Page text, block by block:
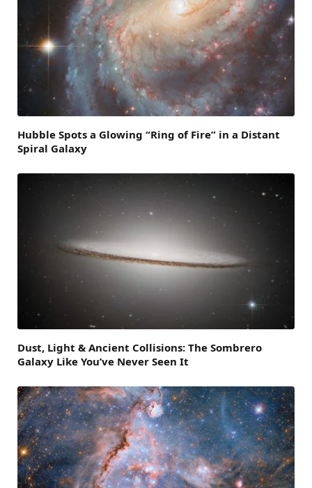
Hubble Spots a Glowing “Ring of Fire” in a Distant
Spiral Galaxy
Dust, Light & Ancient Collisions: The Sombrero
Galaxy Like You’ve Never Seen It